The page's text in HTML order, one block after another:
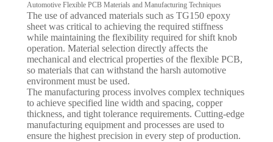
Automotive Flexible PCB Materials and Manufacturing Techniques
The use of advanced materials such as TG150 epoxy
sheet was critical to achieving the required stiffness
while maintaining the flexibility required for shift knob
operation. Material selection directly affects the
mechanical and electrical properties of the flexible PCB,
so materials that can withstand the harsh automotive
environment must be used.
The manufacturing process involves complex techniques
to achieve specified line width and spacing, copper
thickness, and tight tolerance requirements. Cutting-edge
manufacturing equipment and processes are used to
ensure the highest precision in every step of production.